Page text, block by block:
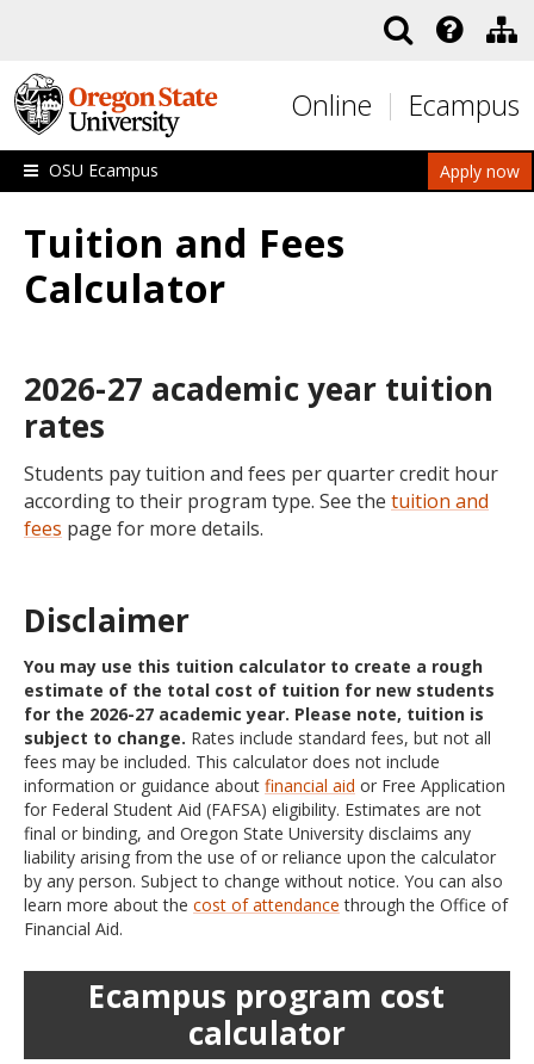
Online Ecampus
Apply now
OSU Ecampus
Tuition and Fees
Calculator
2026-27 academic year tuition
rates
Students pay tuition and fees per quarter credit hour
according to their program type. See the tuition and
fees page for more details.
Disclaimer
You may use this tuition calculator to create a rough
estimate of the total cost of tuition for new students
for the 2026-27 academic year. Please note, tuition is
subject to change. Rates include standard fees, but not all
fees may be included. This calculator does not include
information or guidance about financial aid or Free Application
for Federal Student Aid (FAFSA) eligibility. Estimates are not
final or binding, and Oregon State University disclaims any
liability arising from the use of or reliance upon the calculator
by any person. Subject to change without notice. You can also
learn more about the cost of attendance through the Office of
Financial Aid.
Ecampus program cost
calculator